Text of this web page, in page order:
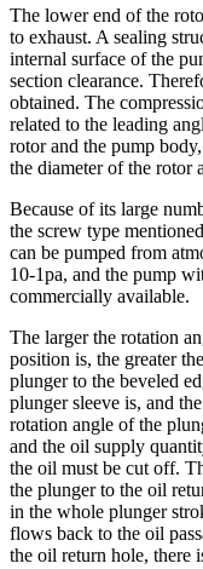
The lower end of the
to exhaust. A sealing
internal surface of the
section clearance.
obtained. The
related to the leading
rotor and the pump
the diameter of the rotor
Because of its large
the screw type
can be pumped from
10-1pa, and the pump
commercially available.
The larger the rotation
position is, the greater
plunger to the beveled
plunger sleeve is, and
rotation angle of the
and the oil supply
the oil must be cut off.
the plunger to the oil
in the whole plunger
flows back to the oil
the oil return hole, there